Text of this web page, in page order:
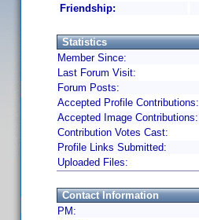
Friendship:
Statistics
Member Since:
Last Forum Visit:
Forum Posts:
Accepted Profile Contributions:
Accepted Image Contributions:
Contribution Votes Cast:
Profile Links Submitted:
Uploaded Files:
Contact Information
PM: